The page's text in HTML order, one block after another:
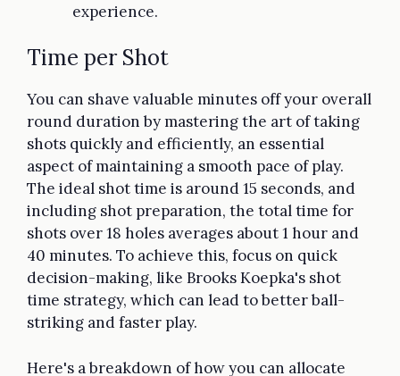
experience.
Time per Shot
You can shave valuable minutes off your overall
round duration by mastering the art of taking
shots quickly and efficiently, an essential
aspect of maintaining a smooth pace of play.
The ideal shot time is around 15 seconds, and
including shot preparation, the total time for
shots over 18 holes averages about 1 hour and
40 minutes. To achieve this, focus on quick
decision-making, like Brooks Koepka's shot
time strategy, which can lead to better ball-
striking and faster play.
Here's a breakdown of how you can allocate